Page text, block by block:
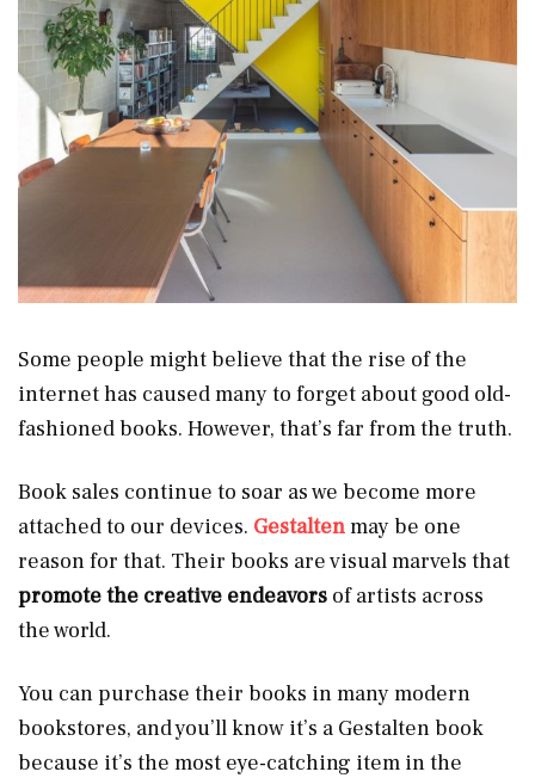
Some people might believe that the rise of the
internet has caused many to forget about good old-
fashioned books. However, that’s far from the truth.
Book sales continue to soar as we become more
attached to our devices. Gestaltenmay be one
reason for that. Their books are visual marvels that
promote the creative endeavors of artists across
the world.
You can purchase their books in many modern
bookstores, and you’ll know it’s a Gestalten book
because it’s the most eye-catching item in the